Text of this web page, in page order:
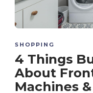
SHOPPING
4 Things
About
Machines